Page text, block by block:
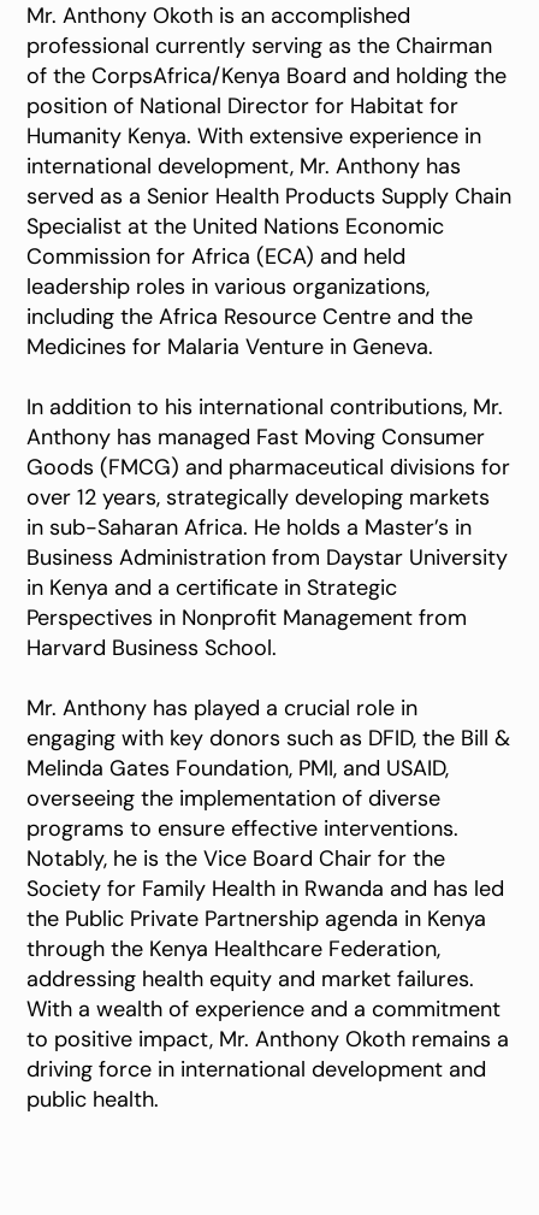
Mr. Anthony Okoth is an accomplished
professional currently serving as the Chairman
of the CorpsAfrica/Kenya Board and holding the
position of National Director for Habitat for
Humanity Kenya. With extensive experience in
international development, Mr. Anthony has
served as a Senior Health Products Supply Chain
Specialist at the United Nations Economic
Commission for Africa (ECA) and held
leadership roles in various organizations,
including the Africa Resource Centre and the
Medicines for Malaria Venture in Geneva.
In addition to his international contributions, Mr.
Anthony has managed Fast Moving Consumer
Goods (FMCG) and pharmaceutical divisions for
over 12 years, strategically developing markets
in sub-Saharan Africa. He holds a Master’s in
Business Administration from Daystar University
in Kenya and a certificate in Strategic
Perspectives in Nonprofit Management from
Harvard Business School.
Mr. Anthony has played a crucial role in
engaging with key donors such as DFID, the Bill &
Melinda Gates Foundation, PMI, and USAID,
overseeing the implementation of diverse
programs to ensure effective interventions.
Notably, he is the Vice Board Chair for the
Society for Family Health in Rwanda and has led
the Public Private Partnership agenda in Kenya
through the Kenya Healthcare Federation,
addressing health equity and market failures.
With a wealth of experience and a commitment
to positive impact, Mr. Anthony Okoth remains a
driving force in international development and
public health.